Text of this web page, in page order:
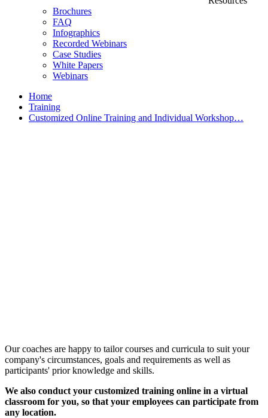
Brochures
FAQ
Infographics
Recorded Webinars
Case Studies
White Papers
Webinars
Home
Training
Customized Online Training and Individual Workshop…
Our coaches are happy to tailor courses and curricula to suit your
company's circumstances, goals and requirements as well as
participants' prior knowledge and skills.
We also conduct your customized training online in a virtual
classroom for you, so that your employees can participate from
any location.